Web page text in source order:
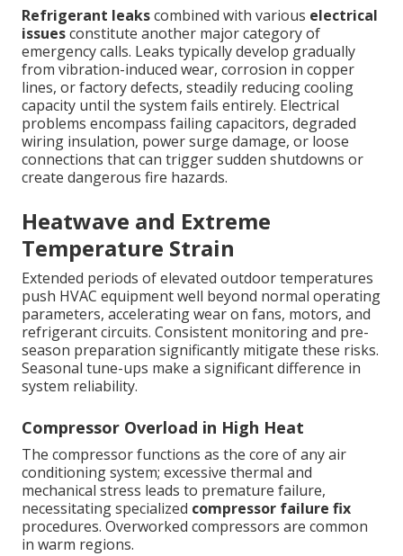
Refrigerant leakscombined with various electrical
issuesconstitute another major category of
emergency calls. Leaks typically develop gradually
from vibration-induced wear, corrosion in copper
lines, or factory defects, steadily reducing cooling
capacity until the system fails entirely. Electrical
problems encompass failing capacitors, degraded
wiring insulation, power surge damage, or loose
connections that can trigger sudden shutdowns or
create dangerous fire hazards.
Heatwave and Extreme
Temperature Strain
Extended periods of elevated outdoor temperatures
push HVAC equipment well beyond normal operating
parameters, accelerating wear on fans, motors, and
refrigerant circuits. Consistent monitoring and pre-
season preparation significantly mitigate these risks.
Seasonal tune-ups make a significant difference in
system reliability.
Compressor Overload in High Heat
The compressor functions as the core of any air
conditioning system; excessive thermal and
mechanical stress leads to premature failure,
necessitating specialized compressor failure fix
procedures. Overworked compressors are common
in warm regions.